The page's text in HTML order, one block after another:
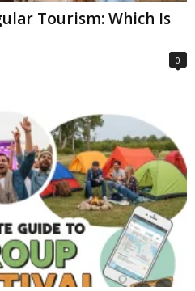
Tourism: Which Is
0